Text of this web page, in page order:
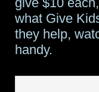
what Give
they help,
handy.